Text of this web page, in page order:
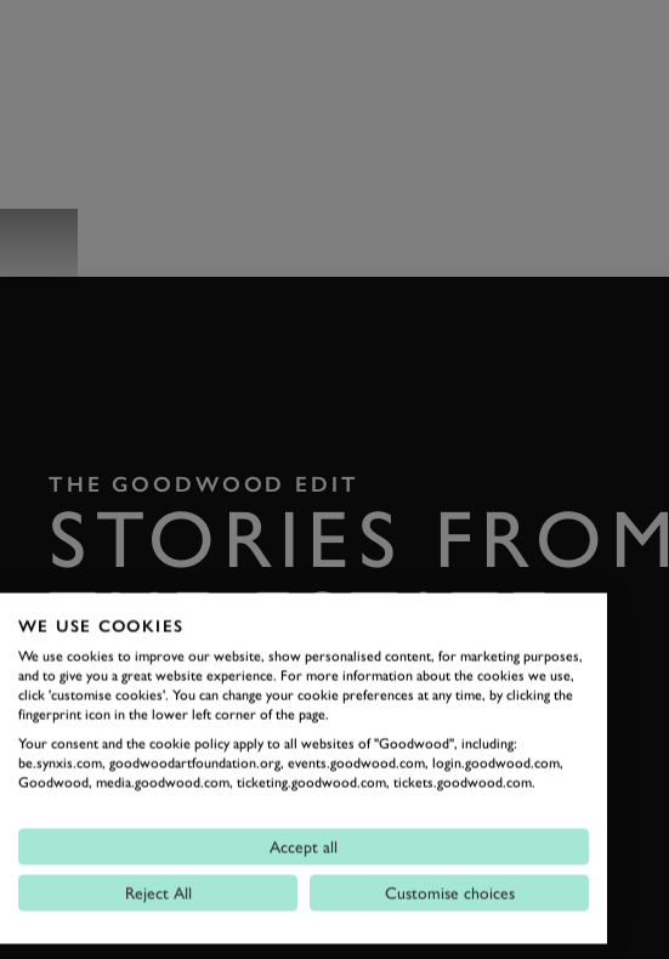
THE GOODWOOD EDIT
STORIES FROM
THE ESTATE
Celebrate everything that makes Goodwood unique
READ OUR STORIES
WE USE COOKIES
We use cookies to improve our website, show personalised content, for marketing purposes,
and to give you a great website experience. For more information about the cookies we use,
click 'customise cookies'. You can change your cookie preferences at any time, by clicking the
fingerprint icon in the lower left corner of the page.
Your consent and the cookie policy apply to all websites of "Goodwood", including:
be.synxis.com, goodwoodartfoundation.org, events.goodwood.com, login.goodwood.com,
Goodwood, media.goodwood.com, ticketing.goodwood.com, tickets.goodwood.com.
Accept all
Reject All Customise choices